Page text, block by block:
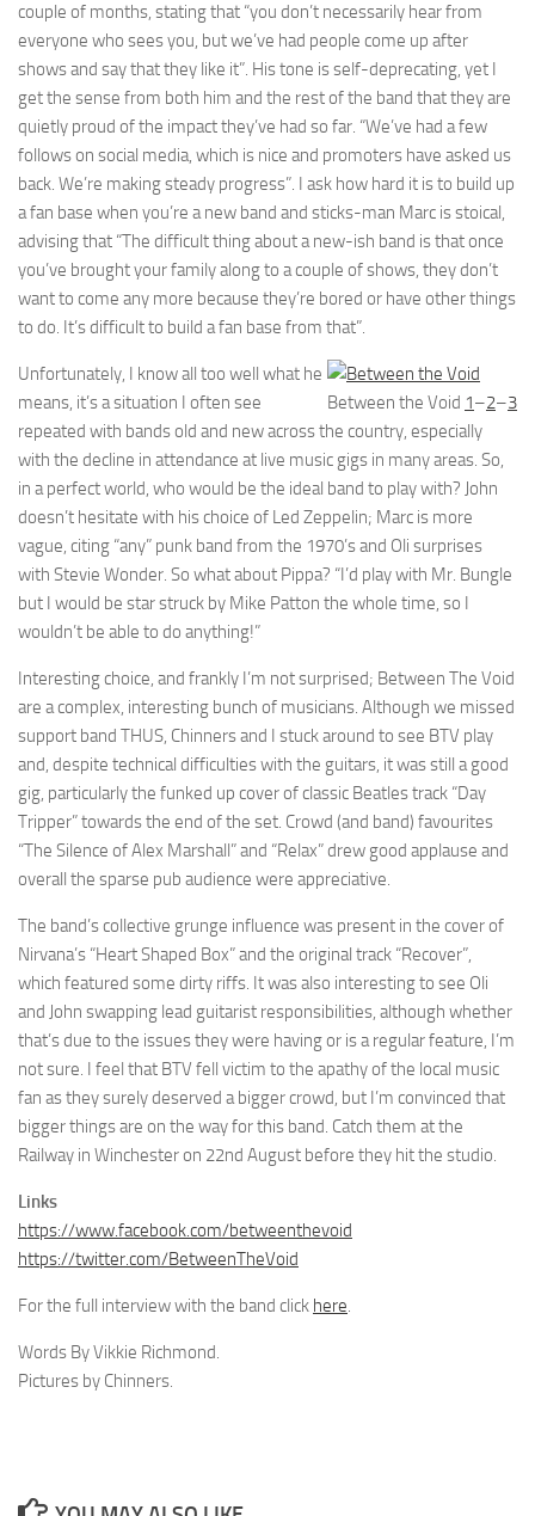
couple of months, stating that “you don’t necessarily hear from
everyone who sees you, but we’ve had people come up after
shows and say that they like it”. His tone is self-deprecating, yet I
get the sense from both him and the rest of the band that they are
quietly proud of the impact they’ve had so far. “We’ve had a few
follows on social media, which is nice and promoters have asked us
back. We’re making steady progress”. I ask how hard it is to build up
a fan base when you’re a new band and sticks-man Marc is stoical,
advising that “The difficult thing about a new-ish band is that once
you’ve brought your family along to a couple of shows, they don’t
want to come any more because they’re bored or have other things
to do. It’s difficult to build a fan base from that”.
Between the Void 1–2–3
Unfortunately, I know all too well what he
means, it’s a situation I often see
repeated with bands old and new across the country, especially
with the decline in attendance at live music gigs in many areas. So,
in a perfect world, who would be the ideal band to play with? John
doesn’t hesitate with his choice of Led Zeppelin; Marc is more
vague, citing “any” punk band from the 1970’s and Oli surprises
with Stevie Wonder. So what about Pippa? “I’d play with Mr. Bungle
but I would be star struck by Mike Patton the whole time, so I
wouldn’t be able to do anything!”
Interesting choice, and frankly I’m not surprised; Between The Void
are a complex, interesting bunch of musicians. Although we missed
support band THUS, Chinners and I stuck around to see BTV play
and, despite technical difficulties with the guitars, it was still a good
gig, particularly the funked up cover of classic Beatles track “Day
Tripper” towards the end of the set. Crowd (and band) favourites
“The Silence of Alex Marshall” and “Relax” drew good applause and
overall the sparse pub audience were appreciative.
The band’s collective grunge influence was present in the cover of
Nirvana’s “Heart Shaped Box” and the original track “Recover”,
which featured some dirty riffs. It was also interesting to see Oli
and John swapping lead guitarist responsibilities, although whether
that’s due to the issues they were having or is a regular feature, I’m
not sure. I feel that BTV fell victim to the apathy of the local music
fan as they surely deserved a bigger crowd, but I’m convinced that
bigger things are on the way for this band. Catch them at the
Railway in Winchester on 22nd August before they hit the studio.
Links
https://www.facebook.com/betweenthevoid
https://twitter.com/BetweenTheVoid
For the full interview with the band click here.
Words By Vikkie Richmond.
Pictures by Chinners.